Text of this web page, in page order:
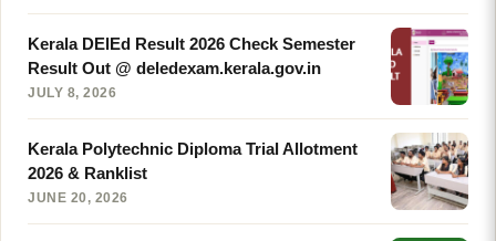
Kerala DElEd Result 2026 Check Semester
Result Out @ deledexam.kerala.gov.in
JULY 8, 2026
Kerala Polytechnic Diploma Trial Allotment
2026 & Ranklist
JUNE 20, 2026